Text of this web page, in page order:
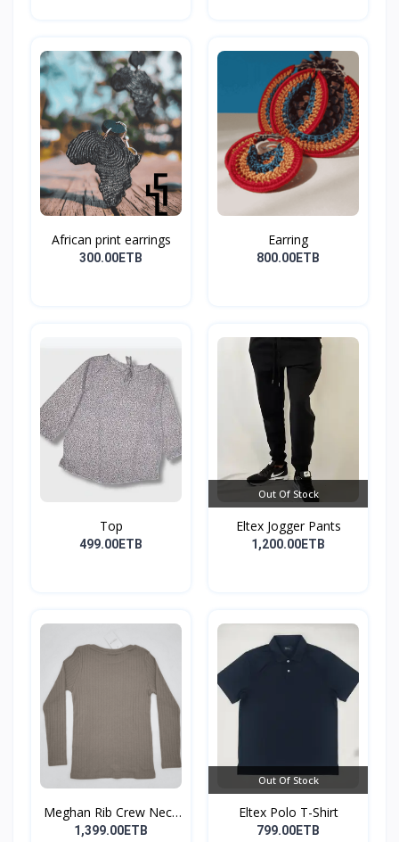
African print earrings
300.00ETB
Earring
800.00ETB
Top
499.00ETB
Out Of Stock
Eltex Jogger Pants
1,200.00ETB
Meghan Rib Crew Neck
To...
1,399.00ETB
Out Of Stock
Eltex Polo T-Shirt
799.00ETB